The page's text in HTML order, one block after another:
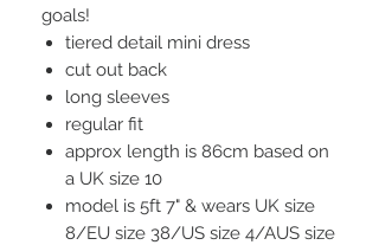
goals!
tiered detail mini dress
cut out back
long sleeves
regular fit
approx length is 86cm based on
a UK size 10
model is 5ft 7" & wears UK size
8/EU size 38/US size 4/AUS size